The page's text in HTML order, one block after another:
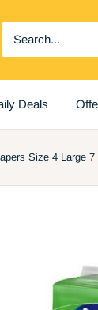
Deals
Size 4 Large 7